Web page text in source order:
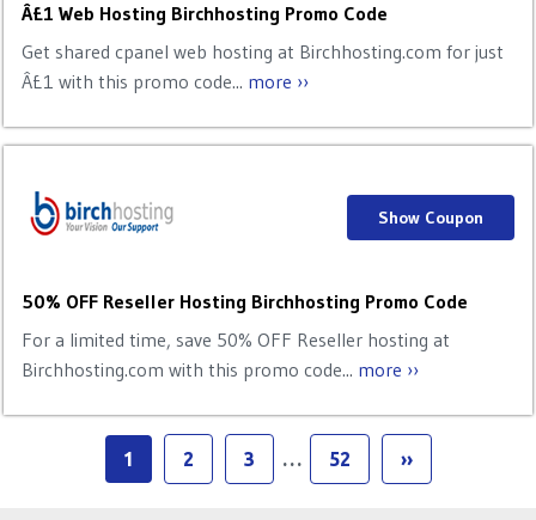
Â£1 Web Hosting Birchhosting Promo Code
Get shared cpanel web hosting at Birchhosting.com for just
Â£1 with this promo code... more ››
50% OFF Reseller Hosting Birchhosting Promo Code
For a limited time, save 50% OFF Reseller hosting at
Birchhosting.com with this promo code... more ››
Show Coupon
1 2 3 … 52 ››